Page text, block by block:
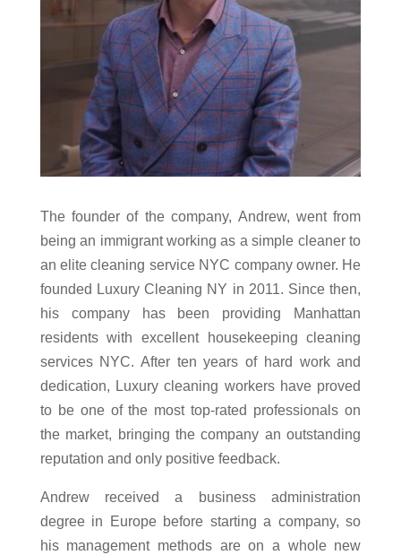
The founder of the company, Andrew, went from
being an immigrant working as a simple cleaner to
an elite cleaning service NYC company owner. He
founded Luxury Cleaning NY in 2011. Since then,
his company has been providing Manhattan
residents with excellent housekeeping cleaning
services NYC. After ten years of hard work and
dedication, Luxury cleaning workers have proved
to be one of the most top-rated professionals on
the market, bringing the company an outstanding
reputation and only positive feedback.
Andrew received a business administration
degree in Europe before starting a company, so
his management methods are on a whole new